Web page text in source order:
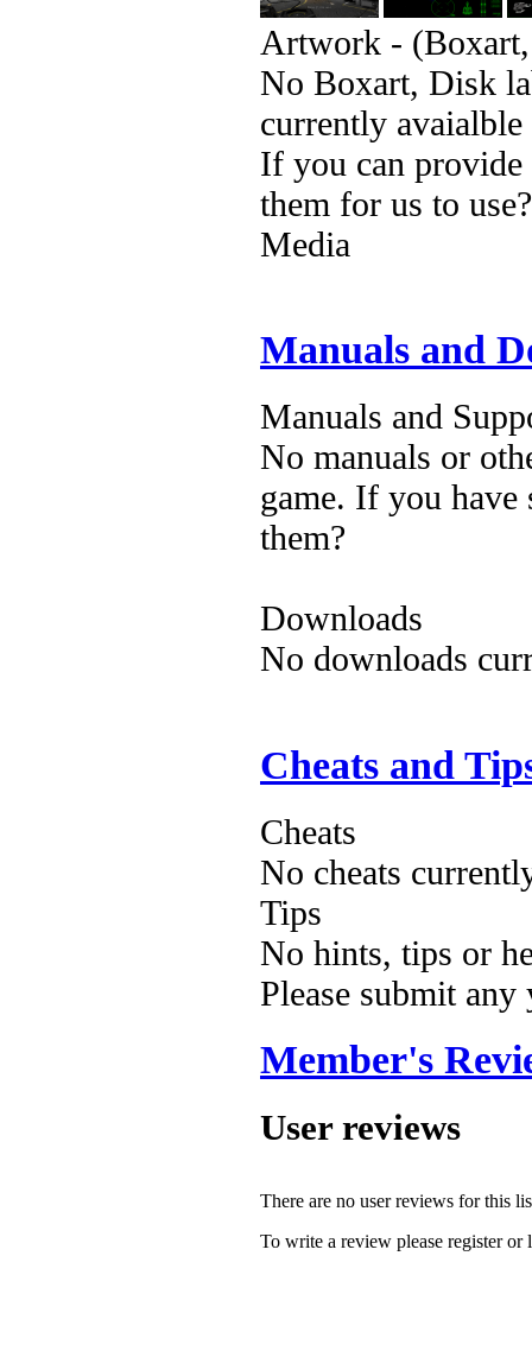
Artwork -
No Boxart, Disk
currently
If you can provide
them for us to use?
Media
Manuals and
Manuals and
No manuals or
game. If you have
them?
Downloads
No downloads
Cheats and
Cheats
No cheats
Tips
No hints, tips or
Please submit
Member's
User reviews
There are no user reviews for this
To write a review please register or